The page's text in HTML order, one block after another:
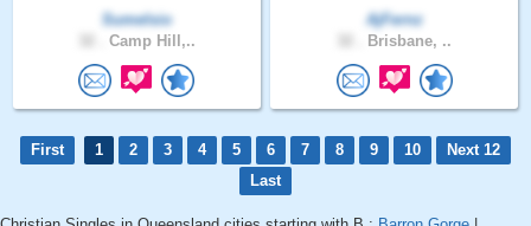
Sumelsio
Camp Hill,..
AjFernz
Brisbane, ..
First 1 2 3 4 5 6 7 8 9 10
Next 12
Last